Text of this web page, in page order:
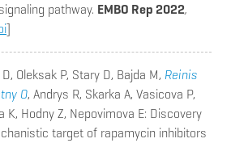
pathway. EMBO Rep 2022,
]
Oleksak P, Stary D, Bajda M, Reinis
O, Andrys R, Skarka A, Vasicova P,
K, Hodny Z, Nepovimova E: Discovery
target of rapamycin inhibitors